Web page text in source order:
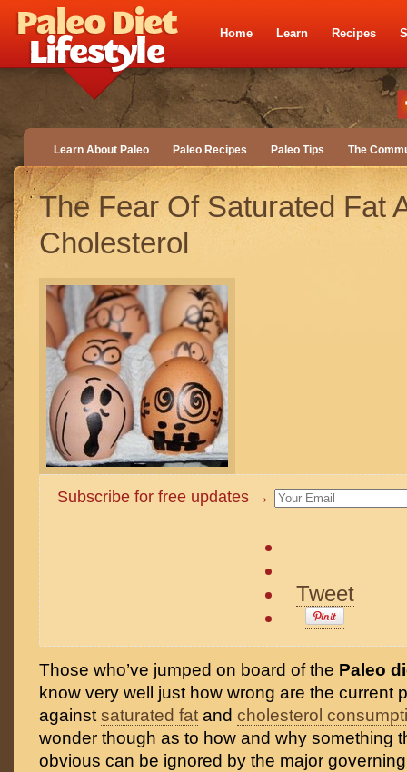
Home Learn Recipes
Learn About Paleo Paleo Recipes Paleo Tips The
The Fear Of Saturated Fat
Cholesterol
Subscribe for free updates →
Tweet
Those who’ve jumped on board of the Paleo
know very well just how wrong are the current
against saturated fat and cholesterol
wonder though as to how and why something
obvious can be ignored by the major